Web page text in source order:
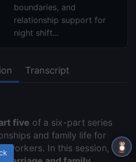
boundaries, and
relationship support for
night shift...
Transcript
five of a six-part series
and family life for
workers. In this session,